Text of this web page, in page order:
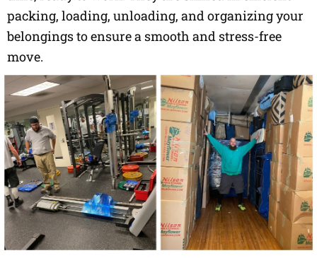
packing, loading, unloading, and organizing your
belongings to ensure a smooth and stress-free
move.